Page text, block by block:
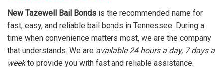
New Tazewell Bail Bonds is the recommended name for
fast, easy, and reliable bail bonds in Tennessee. During a
time when convenience matters most, we are the company
that understands. We are available 24 hours a day, 7 days a
weekto provide you with fast and reliable assistance.